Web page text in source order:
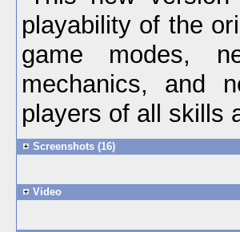
playability of the
game modes,
mechanics, and
players of all skills
Screenshots (16)
Video